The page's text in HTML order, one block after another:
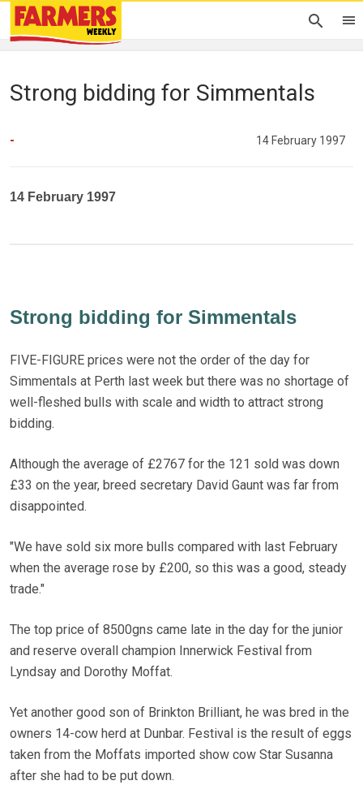
Strong bidding for Simmentals
- 14 February 1997
14 February 1997
Strong bidding for Simmentals
FIVE-FIGURE prices were not the order of the day for
Simmentals at Perth last week but there was no shortage of
well-fleshed bulls with scale and width to attract strong
bidding.
Although the average of £2767 for the 121 sold was down
£33 on the year, breed secretary David Gaunt was far from
disappointed.
"We have sold six more bulls compared with last February
when the average rose by £200, so this was a good, steady
trade."
The top price of 8500gns came late in the day for the junior
and reserve overall champion Innerwick Festival from
Lyndsay and Dorothy Moffat.
Yet another good son of Brinkton Brilliant, he was bred in the
owners 14-cow herd at Dunbar. Festival is the result of eggs
taken from the Moffats imported show cow Star Susanna
after she had to be put down.